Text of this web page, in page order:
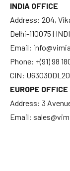
INDIA OFFICE
Address: 204,
Delhi-110075 |
Email:
Phone: +(91) 98
CIN:
EUROPE OFFICE
Address: 3
Email: